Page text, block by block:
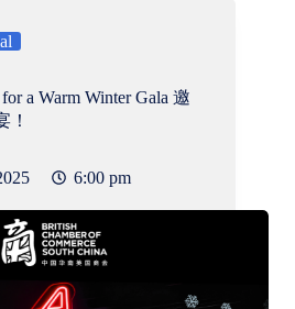
a Warm Winter Gala 邀
！
6:00 pm